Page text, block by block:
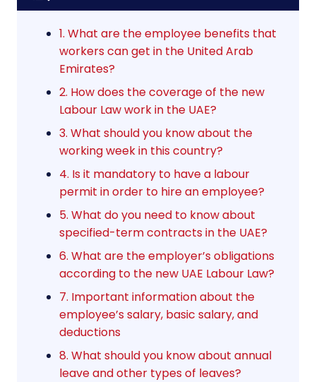
1. What are the employee benefits that
workers can get in the United Arab
Emirates?
2. How does the coverage of the new
Labour Law work in the UAE?
3. What should you know about the
working week in this country?
4. Is it mandatory to have a labour
permit in order to hire an employee?
5. What do you need to know about
specified-term contracts in the UAE?
6. What are the employer’s obligations
according to the new UAE Labour Law?
7. Important information about the
employee’s salary, basic salary, and
deductions
8. What should you know about annual
leave and other types of leaves?